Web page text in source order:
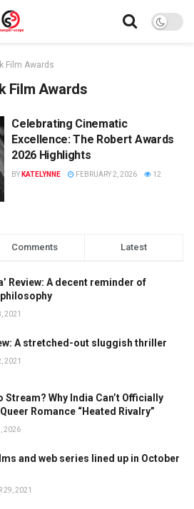
Film Awards
Film Awards
Celebrating Cinematic
Excellence: The Robert Awards
2026 Highlights
BY KATELYNNE FEBRUARY 2, 2026 12
Comments Latest
Review: A decent reminder of
2021
A stretched-out sluggish thriller
2021
Stream? Why India Can’t Officially
Romance “Heated Rivalry”
2026
and web series lined up in October
29, 2021